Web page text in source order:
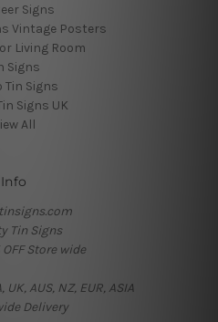
Signs
Vintage Posters
Living Room
Signs
Tin Signs
Signs UK
All
Info
Tin Signs
Store wide
UK, AUS, NZ, EUR, ASIA
Delivery